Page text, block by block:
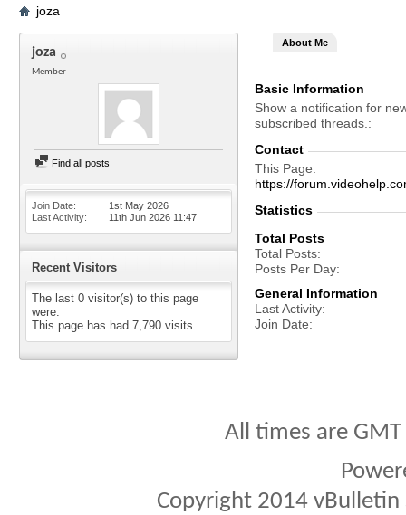
joza
joza
Member
Find all posts
Join Date
1st May 2026
Last Activity
11th Jun 2026 11:47
Recent Visitors
The last 0 visitor(s) to this page
were:
This page has had 7,790 visits
About Me
Basic Information
Show a notification for
subscribed threads.
Contact
This Page
https://
Statistics
Total Posts
Total Posts
Posts Per Day
General Information
Last Activity
Join Date
All times are
Copyright 2014